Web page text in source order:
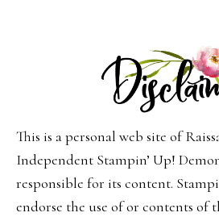
This is a personal web site of
Independent Stampin’ Up!
responsible for its content.
endorse the use of or contents of